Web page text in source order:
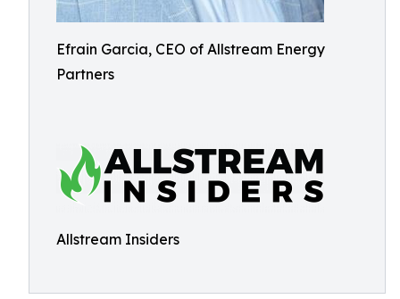
Efrain Garcia, CEO of Allstream Energy
Partners
Allstream Insiders